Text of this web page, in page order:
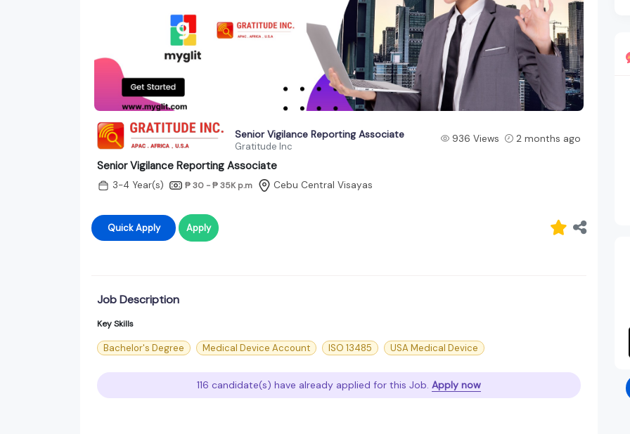
Senior Vigilance Reporting Associate
Gratitude Inc
936 Views 2 months ago
Senior Vigilance Reporting Associate
3-4 Year(s) ₱ 30 - ₱ 35K p.m Cebu Central Visayas
Quick Apply Apply
Job Description
Key Skills
Bachelor's Degree Medical Device Account ISO 13485 USA Medical Device
116 candidate(s) have already applied for this Job. Apply now